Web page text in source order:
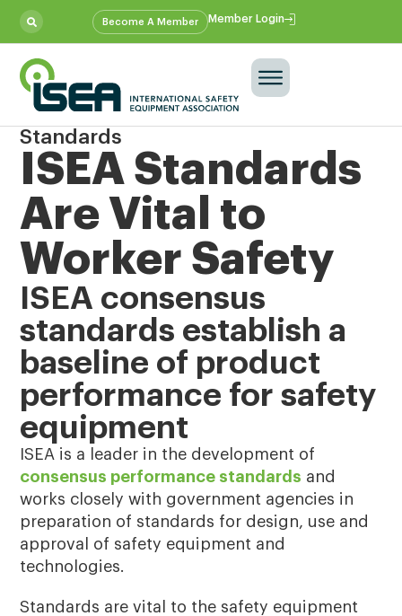
Become A Member Member Login
Standards
ISEA Standards
Are Vital to
Worker Safety
ISEA consensus
standards establish a
baseline of product
performance for safety
equipment
ISEA is a leader in the development of
consensus performance standards and
works closely with government agencies in
preparation of standards for design, use and
approval of safety equipment and
technologies.
Standards are vital to the safety equipment